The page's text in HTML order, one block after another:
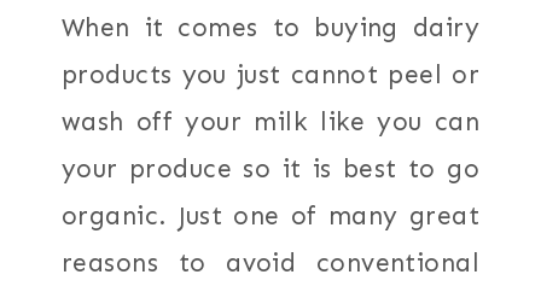
When it comes to buying dairy
products you just cannot peel or
wash off your milk like you can
your produce so it is best to go
organic. Just one of many great
reasons to avoid conventional